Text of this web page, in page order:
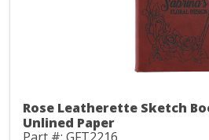
Rose Leatherette Sketch
Unlined Paper
Part #: GFT2216